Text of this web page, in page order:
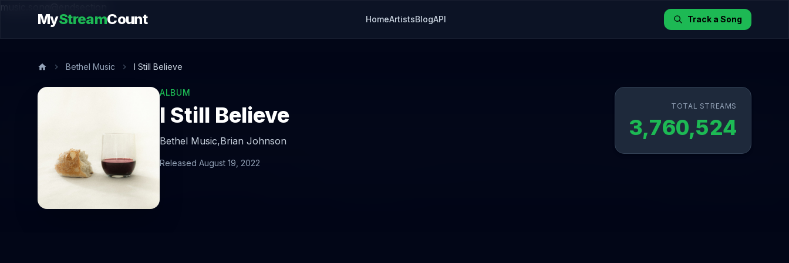
music.song@endsection
MyStreamCount HomeArtistsBlogAPI Track a Song
Bethel Music I Still Believe
ALBUM
I Still Believe
Bethel Music,Brian Johnson
Released August 19, 2022
TOTAL STREAMS
3,760,524